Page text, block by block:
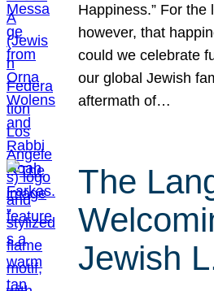
Happiness.” For the
however, that
could we celebrate
our global Jewish
aftermath of…
The
Jewish